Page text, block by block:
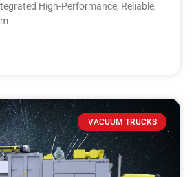
High-Performance, Reliable,
VACUUM TRUCKS